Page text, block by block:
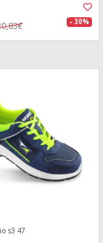
- 30%
s3 47